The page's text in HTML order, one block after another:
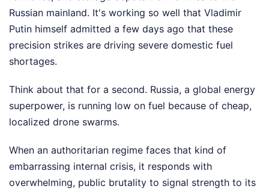
Russian mainland. It's working so well that Vladimir
Putin himself admitted a few days ago that these
precision strikes are driving severe domestic fuel
shortages.
Think about that for a second. Russia, a global energy
superpower, is running low on fuel because of cheap,
localized drone swarms.
When an authoritarian regime faces that kind of
embarrassing internal crisis, it responds with
overwhelming, public brutality to signal strength to its